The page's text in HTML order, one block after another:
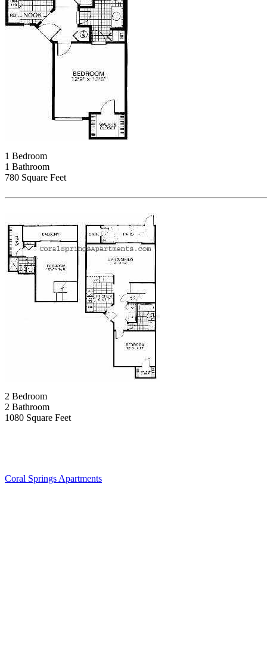
1 Bedroom
1 Bathroom
780 Square Feet
2 Bedroom
2 Bathroom
1080 Square Feet
Coral Springs Apartments